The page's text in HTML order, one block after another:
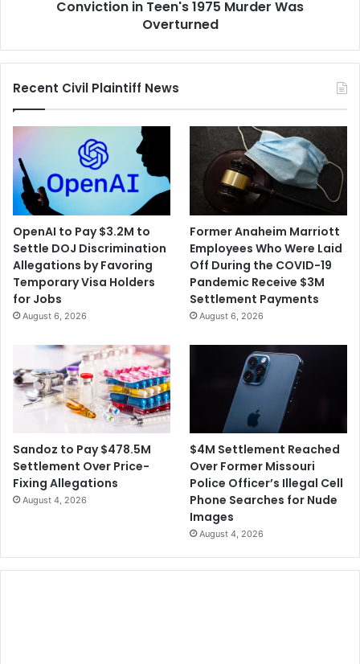
Conviction in Teen's 1975 Murder Was
Overturned
Recent Civil Plaintiff News
OpenAI to Pay $3.2M to
Settle DOJ Discrimination
Allegations by Favoring
Temporary Visa Holders
for Jobs
August 6, 2026
Former Anaheim Marriott
Employees Who Were Laid
Off During the COVID-19
Pandemic Receive $3M
Settlement Payments
August 6, 2026
Sandoz to Pay $478.5M
Settlement Over Price-
Fixing Allegations
August 4, 2026
$4M Settlement Reached
Over Former Missouri
Police Officer’s Illegal Cell
Phone Searches for Nude
Images
August 4, 2026